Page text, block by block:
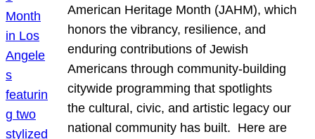
American Heritage Month (JAHM), which
honors the vibrancy, resilience, and
enduring contributions of Jewish
Americans through community-building
citywide programming that spotlights
the cultural, civic, and artistic legacy our
national community has built. Here are